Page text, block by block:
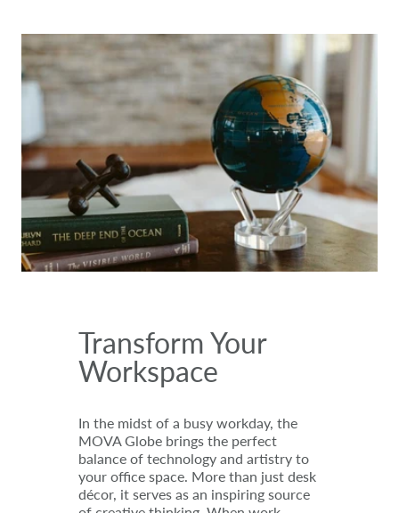
Transform Your
Workspace
In the midst of a busy workday, the
MOVA Globe brings the perfect
balance of technology and artistry to
your office space. More than just desk
décor, it serves as an inspiring source